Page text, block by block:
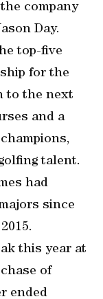
company
Day.
top-five
for the
to the next
and a
talent.
had
since
this year at
of
ended